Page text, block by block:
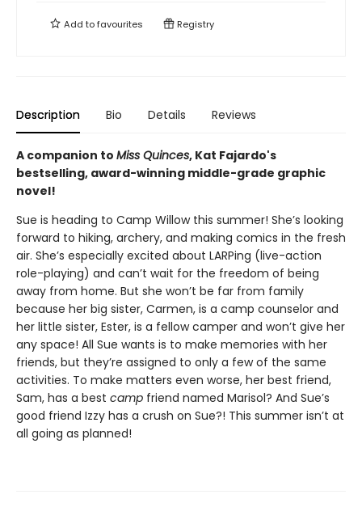
Add tofavourites Registry
Description Bio Details Reviews
A companion to Miss Quinces, Kat Fajardo's
bestselling, award-winning middle-grade graphic
novel!
Sue is heading to Camp Willow this summer! She’s looking
forward to hiking, archery, and making comics in the fresh
air. She’s especially excited about LARPing (live-action
role-playing) and can’t wait for the freedom of being
away from home. But she won’t be far from family
because her big sister, Carmen, is a camp counselor and
her little sister, Ester, is a fellow camper and won’t give her
any space! All Sue wants is to make memories with her
friends, but they’re assigned to only a few of the same
activities. To make matters even worse, her best friend,
Sam, has a best camp friend named Marisol? And Sue’s
good friend Izzy has a crush on Sue?! This summer isn’t at
all going as planned!